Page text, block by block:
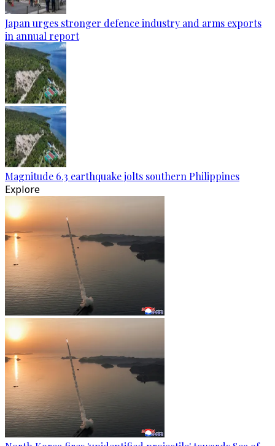
Japan urges stronger defence industry and arms exports
in annual report
Magnitude 6.3 earthquake jolts southern Philippines
Explore